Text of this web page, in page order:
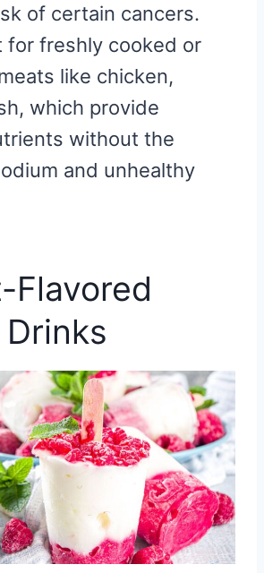
of certain cancers.
for freshly cooked or
like chicken,
which provide
without the
and unhealthy
Flavored